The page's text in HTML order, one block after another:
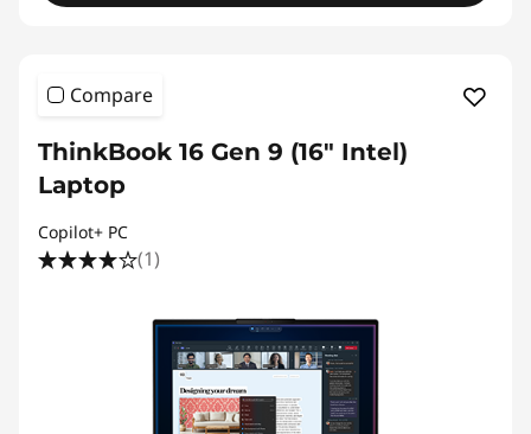
Compare
ThinkBook 16 Gen 9 (16″ Intel)
Laptop
Copilot+ PC
(1)